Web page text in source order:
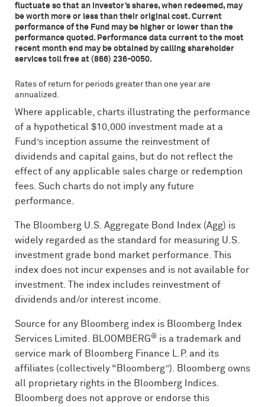
fluctuate so that an investor’s shares, when redeemed, may
be worth more or less than their original cost. Current
performance of the Fund may be higher or lower than the
performance quoted. Performance data current to the most
recent month end may be obtained by calling shareholder
services toll free at (866) 236-0050.
Rates of return for periods greater than one year are
annualized.
Where applicable, charts illustrating the performance
of a hypothetical $10,000 investment made at a
Fund’s inception assume the reinvestment of
dividends and capital gains, but do not reflect the
effect of any applicable sales charge or redemption
fees. Such charts do not imply any future
performance.
The Bloomberg U.S. Aggregate Bond Index (Agg) is
widely regarded as the standard for measuring U.S.
investment grade bond market performance. This
index does not incur expenses and is not available for
investment. The index includes reinvestment of
dividends and/or interest income.
Source for any Bloomberg index is Bloomberg Index
Services Limited.
BLOOMBERG® is a trademark and
service mark of Bloomberg Finance L.P. and its
affiliates (collectively “Bloomberg”). Bloomberg owns
all proprietary rights in the Bloomberg Indices.
Bloomberg does not approve or endorse this